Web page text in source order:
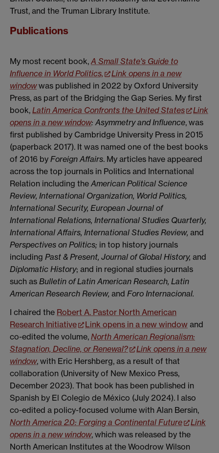
Trust, and the Truman Library Institute.
Publications
My most recent book, A Small State's Guide to
Influence in World Politics,
Link opens in a new
windowwas published in 2022 by Oxford University
Press, as part of the Bridging the Gap Series. My first
book, Latin America Confronts the United States
Link
opens in a new window: Asymmetry and Influence, was
first published by Cambridge University Press in 2015
(paperback 2017). It was named one of the best books
of 2016 by Foreign Affairs. My articles have appeared
across the top journals in Politics and International
Relation including the American Political Science
Review, International Organization, World Politics,
International Security, European Journal of
International Relations, International Studies Quarterly,
International Affairs, International Studies Review, and
Perspectives on Politics; in top history journals
including Past & Present, Journal of Global History, and
Diplomatic History; and in regional studies journals
such as Bulletin of Latin American Research, Latin
American Research Review, and Foro Internacional.
I chaired the Robert A. Pastor North American
Research Initiative
Link opens in a new window and
co-edited the volume, North American Regionalism:
Stagnation, Decline, or Renewal?
Link opens in a new
window, with Eric Hershberg, as a result of that
collaboration (University of New Mexico Press,
December 2023). That book has been published in
Spanish by El Colegio de México (July 2024). I also
co-edited a policy-focused volume with Alan Bersin,
North America 2.0: Forging a Continental Future
Link
opens in a new window, which was released by the
North American Institutes at the Woodrow Wilson